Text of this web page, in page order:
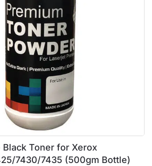
Black Toner for Xerox
7430/7435 (500gm Bottle)